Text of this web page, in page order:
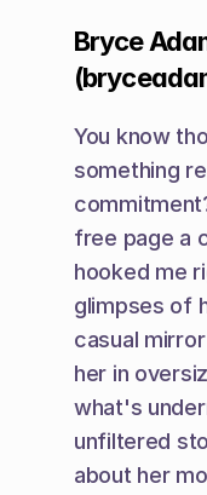
Bryce
You know
something
free page a
hooked me
glimpses of
casual
her in
what's
unfiltered
about her